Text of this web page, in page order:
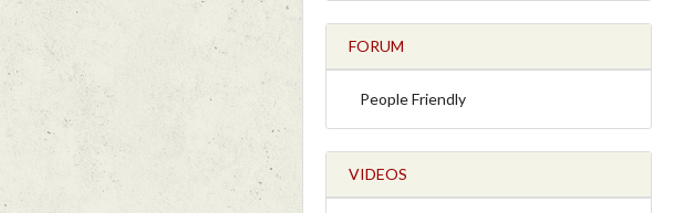
FORUM
People Friendly
VIDEOS